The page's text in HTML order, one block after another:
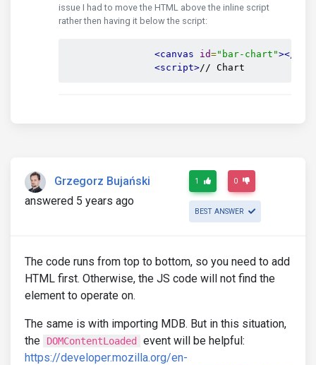
issue I had to move the HTML above the inline script
rather then having it below the script:
<canvas id="bar-chart"></
<script>// Chart
Grzegorz Bujański
answered 5 years ago
1 0
BEST ANSWER
The code runs from top to bottom, so you need to add
HTML first. Otherwise, the JS code will not find the
element to operate on.
The same is with importing MDB. But in this situation,
the
DOMContentLoaded
event will be helpful:
https://developer.mozilla.org/en-